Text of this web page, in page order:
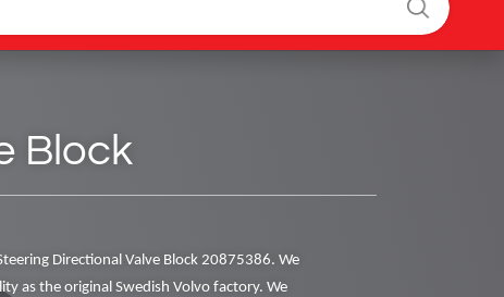
Block
Directional Valve Block 20875386. We
as the original Swedish Volvo factory. We